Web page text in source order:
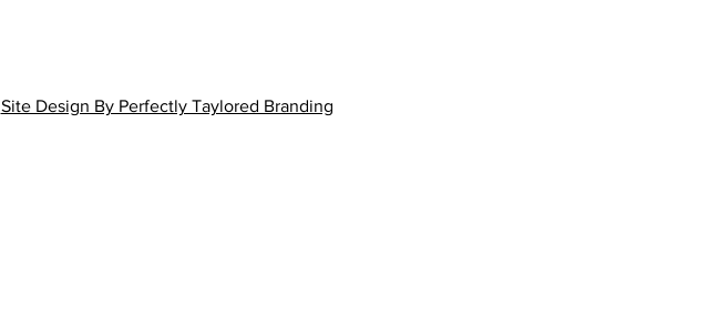
Site Design By Perfectly Taylored Branding